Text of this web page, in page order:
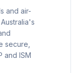
and air-
secure,
and ISM